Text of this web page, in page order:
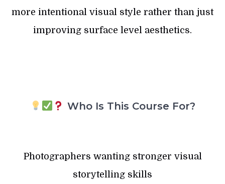
more intentional visual style rather than just
improving surface level aesthetics.
Who Is This Course For?
Photographers wanting stronger visual
storytelling skills